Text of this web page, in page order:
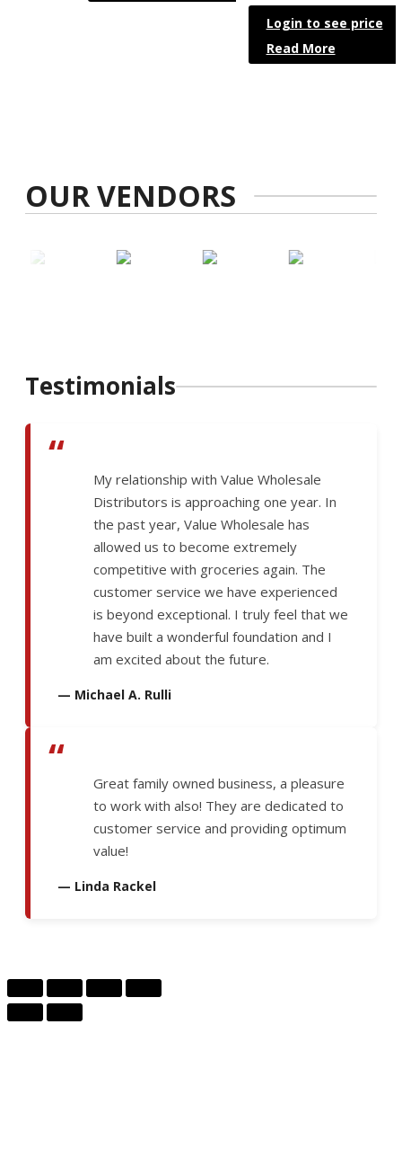
Login to see price
Read More
OUR VENDORS
Testimonials
“
My relationship with Value Wholesale
Distributors is approaching one year. In
the past year, Value Wholesale has
allowed us to become extremely
competitive with groceries again. The
customer service we have experienced
is beyond exceptional. I truly feel that we
have built a wonderful foundation and I
am excited about the future.
— Michael A. Rulli
“
Great family owned business, a pleasure
to work with also! They are dedicated to
customer service and providing optimum
value!
— Linda Rackel